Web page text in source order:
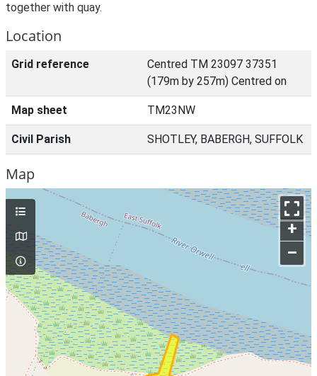
together with quay.
Location
Grid reference
Centred TM 23097 37351
(179m by 257m) Centred on
Map sheet TM23NW
Civil Parish SHOTLEY, BABERGH, SUFFOLK
Map
+
–